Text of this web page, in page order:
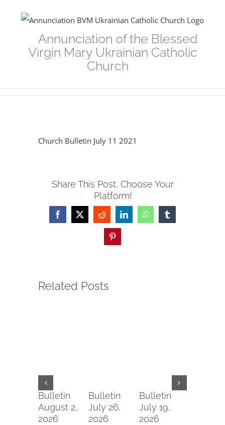
Annunciation of the Blessed
Virgin Mary Ukrainian Catholic
Church
Church Bulletin July 11 2021
Share This Post, Choose Your
Platform!
FacebookTwitterRedditLinkedInWhatsAppTumblr
Pinterest
Related Posts
Bulletin
August 2,
2026
Bulletin
July 26,
2026
Bulletin
July 19,
2026